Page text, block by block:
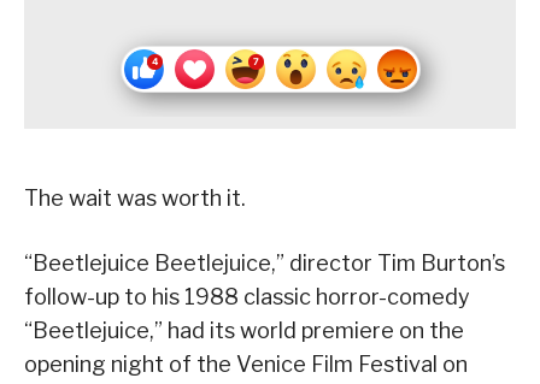
The wait was worth it.
“Beetlejuice Beetlejuice,” director Tim Burton’s
follow-up to his 1988 classic horror-comedy
“Beetlejuice,” had its world premiere on the
opening night of the Venice Film Festival on